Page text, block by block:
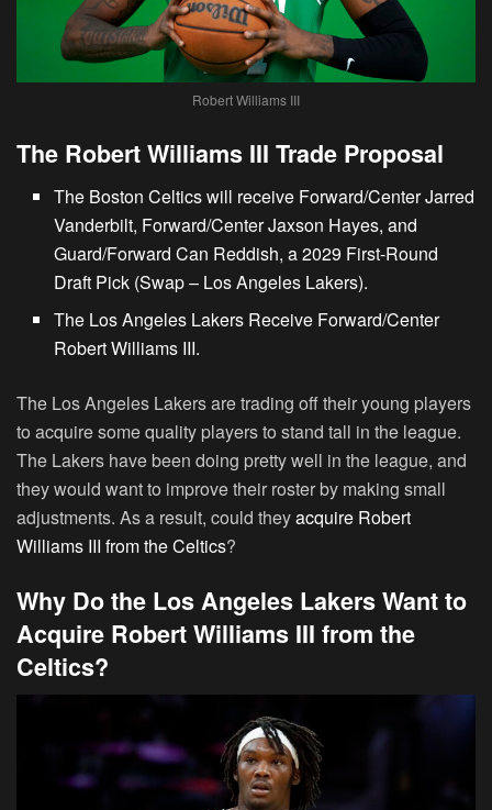
Robert Williams III
The Robert Williams III Trade Proposal
The Boston Celtics will receive Forward/Center Jarred
Vanderbilt, Forward/Center Jaxson Hayes, and
Guard/Forward Can Reddish, a 2029 First-Round
Draft Pick (Swap – Los Angeles Lakers).
The Los Angeles Lakers Receive Forward/Center
Robert Williams III.
The Los Angeles Lakers are trading off their young players
to acquire some quality players to stand tall in the league.
The Lakers have been doing pretty well in the league, and
they would want to improve their roster by making small
adjustments. As a result, could theyacquire Robert
Williams III from the Celtics?
Why Do the Los Angeles Lakers Want to
Acquire Robert Williams III from the
Celtics?